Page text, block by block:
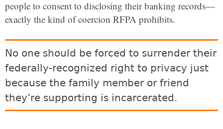
people to consent to disclosing their banking records—
exactly the kind of coercion RFPA prohibits.
No one should be forced to surrender their
federally-recognized right to privacy just
because the family member or friend
they’re supporting is incarcerated.